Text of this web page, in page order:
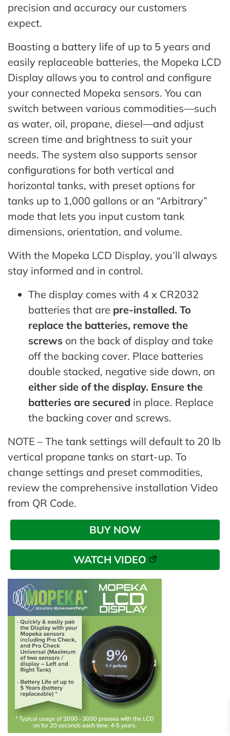
precision and accuracy our customers
expect.
Boasting a battery life of up to 5 years and
easily replaceable batteries, the Mopeka LCD
Display allows you to control and configure
your connected Mopeka sensors. You can
switch between various commodities—such
as water, oil, propane, diesel—and adjust
screen time and brightness to suit your
needs. The system also supports sensor
configurations for both vertical and
horizontal tanks, with preset options for
tanks up to 1,000 gallons or an “Arbitrary”
mode that lets you input custom tank
dimensions, orientation, and volume.
With the Mopeka LCD Display, you’ll always
stay informed and in control.
The display comes with 4 x CR2032
batteries that are pre-installed. To
replace the batteries, remove the
screws on the back of display and take
off the backing cover. Place batteries
double stacked, negative side down, on
either side of the display. Ensure the
batteries are secured in place. Replace
the backing cover and screws.
NOTE – The tank settings will default to 20 lb
vertical propane tanks on start-up. To
change settings and preset commodities,
review the comprehensive installation Video
from QR Code.
BUY NOW
WATCH VIDEO